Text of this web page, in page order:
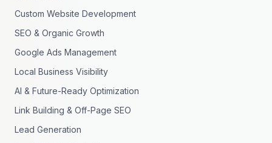
Custom Website Development
SEO & Organic Growth
Google Ads Management
Local Business Visibility
AI & Future-Ready Optimization
Link Building & Off-Page SEO
Lead Generation